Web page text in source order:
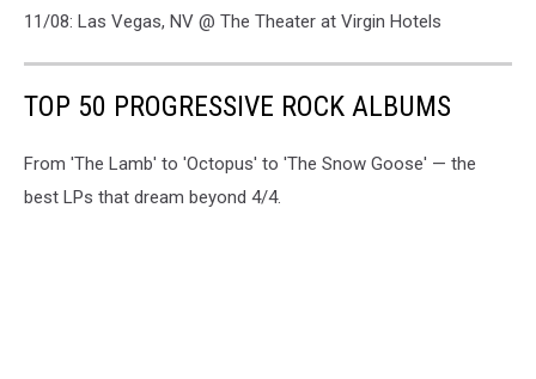
11/08: Las Vegas, NV @ The Theater at Virgin Hotels
TOP 50 PROGRESSIVE ROCK ALBUMS
From 'The Lamb' to 'Octopus' to 'The Snow Goose' — the
best LPs that dream beyond 4/4.